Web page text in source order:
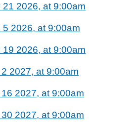
21 2026, at 9:00am
5 2026, at 9:00am
19 2026, at 9:00am
2027, at 9:00am
2027, at 9:00am
2027, at 9:00am